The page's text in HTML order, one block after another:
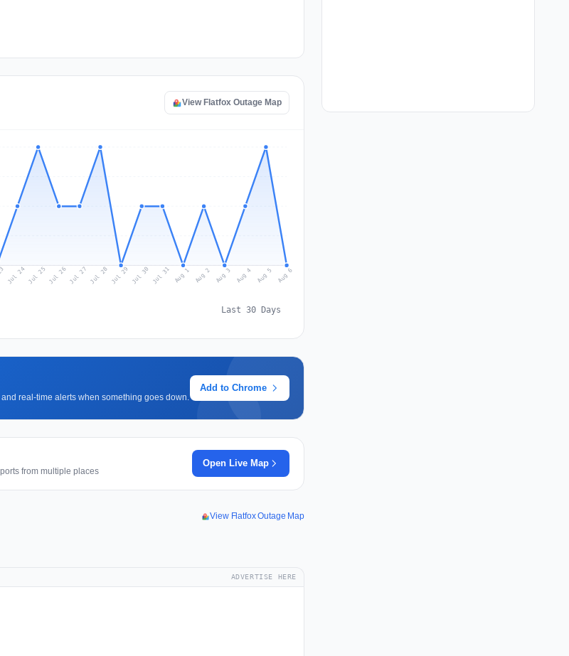
View Flatfox Outage Map
Jul 24Jul 25 Jul 26Jul 27 Jul 28 Jul 29 Jul 30 Jul 31 Aug 1 Aug 2 Aug 3 Aug 4 Aug 5 Aug 6
Last 30 Days
real-time alerts when something goes down.
Add to Chrome
from multiple places
Open Live Map
View Flatfox Outage Map
ADVERTISE HERE